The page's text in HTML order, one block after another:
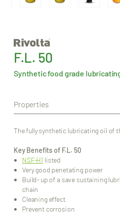
F.L. 50
Synthetic food grade
Properties
The fully synthetic lubricating oil of
Key Benefits of F.L. 50
NSF-H1 listed
Very good penetating power
Build- up of a save sustaining
chain
Cleaning effect
Prevent corrosion